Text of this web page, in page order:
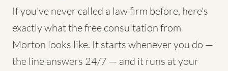
If you've never called a law firm before, here's
exactly what the free consultation from
Morton looks like. It starts whenever you do —
the line answers 24/7 — and it runs at your